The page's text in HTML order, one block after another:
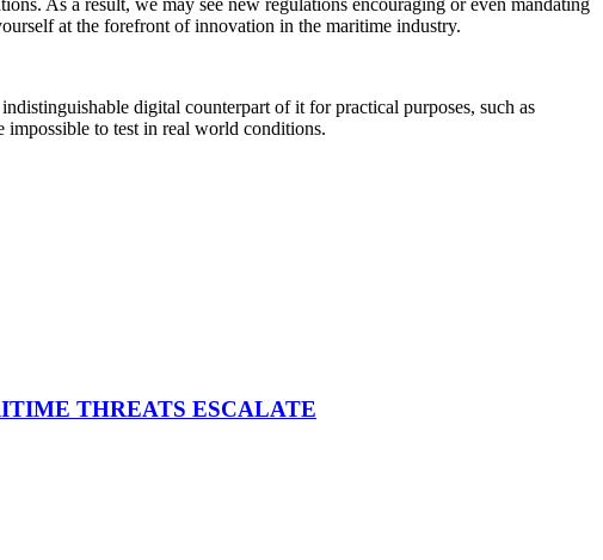
at the forefront of innovation in the maritime industry.
digital counterpart of it for practical purposes, such as
to test in real world conditions.
THREATS ESCALATE